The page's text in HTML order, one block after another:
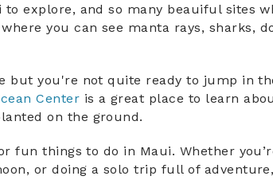
explore, and so many beauiful sites
where you can see manta rays, sharks,
but you're not quite ready to jump in
Center is a great place to learn
on the ground.
fun things to do in Maui. Whether
or doing a solo trip full of